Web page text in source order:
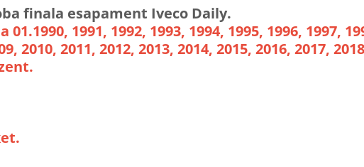
finala esapament Iveco Daily.
1991, 1992, 1993, 1994, 1995, 1996, 1997,
2010, 2011, 2012, 2013, 2014, 2015, 2016, 2017,